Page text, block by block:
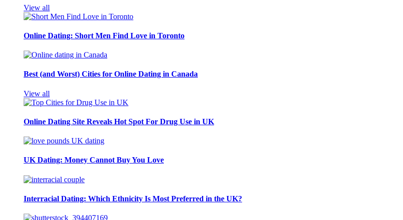
View all
Online Dating: Short Men Find Love in Toronto
Best (and Worst) Cities for Online Dating in Canada
View all
Online Dating Site Reveals Hot Spot For Drug Use in UK
UK Dating: Money Cannot Buy You Love
Interracial Dating: Which Ethnicity Is Most Preferred in the UK?